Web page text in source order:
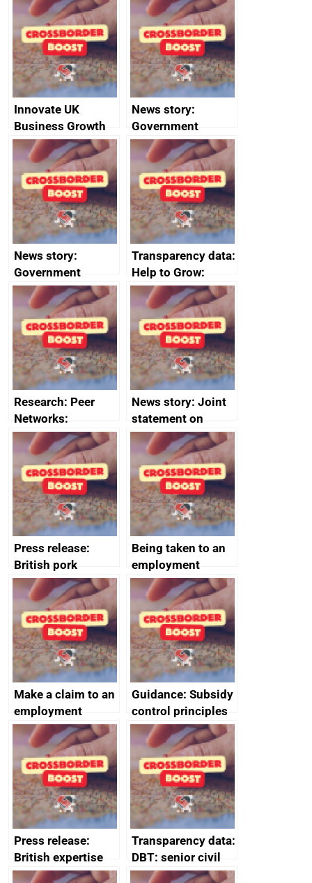
sanctions
firms signed up to
the code of
conduct
Innovate UK
Business Growth
News story:
Government
growth service to
save small
business time and
money
News story:
Government
growth service to
save small
business time and
money
Transparency data:
Help to Grow:
Management
course enrolments
and participant
completions
Research: Peer
Networks:
evaluation reports
News story: Joint
statement on
Australia-UK
offshore
decommissioning
cooperation
Press release:
British pork
producers to bring
home the bacon
Being taken to an
employment
tribunal
Make a claim to an
employment
tribunal
Guidance: Subsidy
control principles
assessment
guides
Press release:
British expertise
enlisted to
Transparency data:
DBT: senior civil
service